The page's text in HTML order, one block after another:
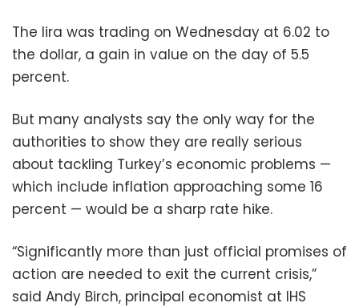
The lira was trading on Wednesday at 6.02 to
the dollar, a gain in value on the day of 5.5
percent.
But many analysts say the only way for the
authorities to show they are really serious
about tackling Turkey’s economic problems —
which include inflation approaching some 16
percent — would be a sharp rate hike.
“Significantly more than just official promises of
action are needed to exit the current crisis,”
said Andy Birch, principal economist at IHS